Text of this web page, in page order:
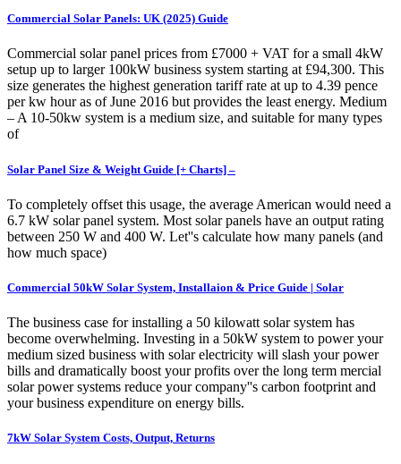
Commercial Solar Panels: UK (2025) Guide
Commercial solar panel prices from £7000 + VAT for a small 4kW
setup up to larger 100kW business system starting at £94,300. This
size generates the highest generation tariff rate at up to 4.39 pence
per kw hour as of June 2016 but provides the least energy. Medium
– A 10-50kw system is a medium size, and suitable for many types
of
Solar Panel Size & Weight Guide [+ Charts] –
To completely offset this usage, the average American would need a
6.7 kW solar panel system. Most solar panels have an output rating
between 250 W and 400 W. Let''s calculate how many panels (and
how much space)
Commercial 50kW Solar System, Installaion & Price Guide | Solar
The business case for installing a 50 kilowatt solar system has
become overwhelming. Investing in a 50kW system to power your
medium sized business with solar electricity will slash your power
bills and dramatically boost your profits over the long term mercial
solar power systems reduce your company''s carbon footprint and
your business expenditure on energy bills.
7kW Solar System Costs, Output, Returns